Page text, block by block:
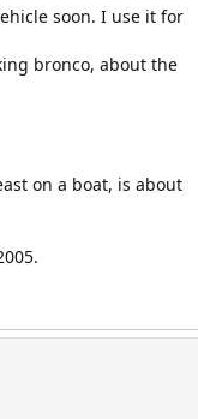
soon. I use it for
bronco, about the
on a boat, is about